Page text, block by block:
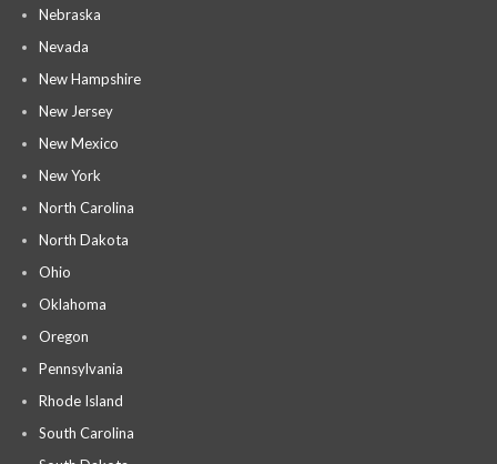
Nebraska
Nevada
New Hampshire
New Jersey
New Mexico
New York
North Carolina
North Dakota
Ohio
Oklahoma
Oregon
Pennsylvania
Rhode Island
South Carolina